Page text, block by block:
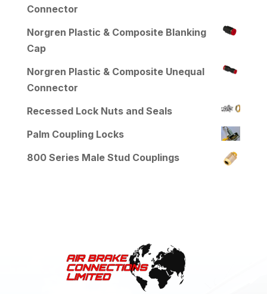
Connector
Norgren Plastic & Composite Blanking
Cap
Norgren Plastic & Composite Unequal
Connector
Recessed Lock Nuts and Seals
Palm Coupling Locks
800 Series Male Stud Couplings